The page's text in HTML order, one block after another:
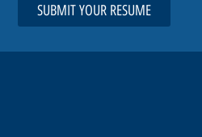
SUBMIT YOUR RESUME